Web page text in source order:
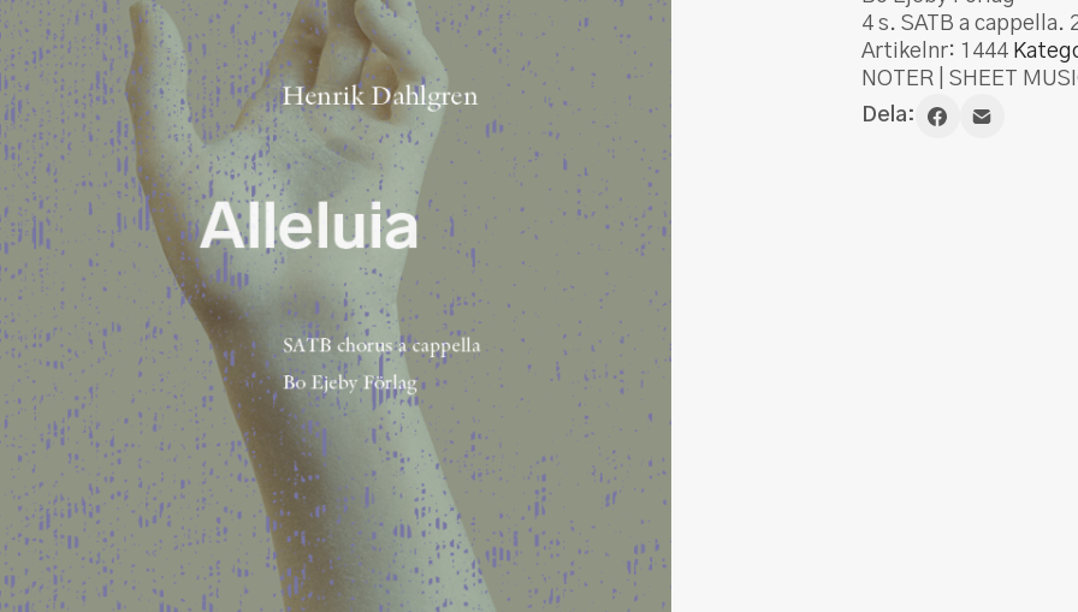
4 s. SATB a cappella.
Artikelnr: 1444
NOTER | SHEET
Dela: